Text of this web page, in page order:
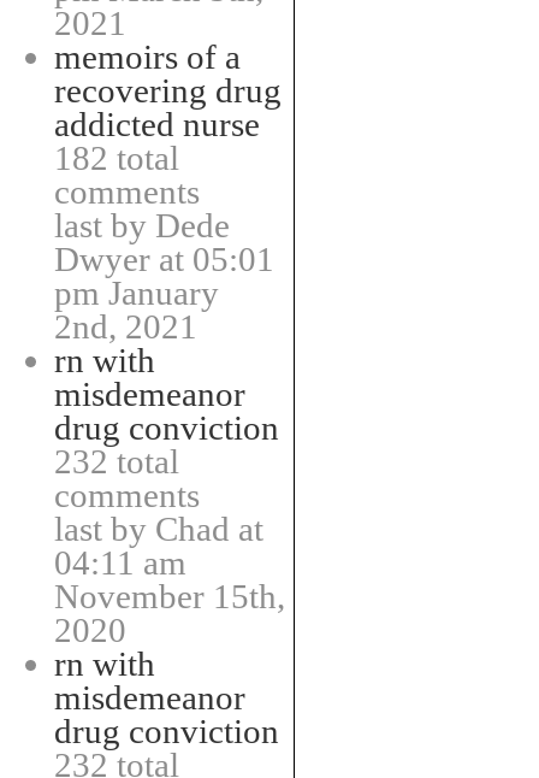
2021
memoirs of a
recovering drug
addicted nurse
182 total
comments
last by Dede
Dwyer at 05:01
pm January
2nd, 2021
rn with
misdemeanor
drug conviction
232 total
comments
last by Chad at
04:11 am
November 15th,
2020
rn with
misdemeanor
drug conviction
232 total